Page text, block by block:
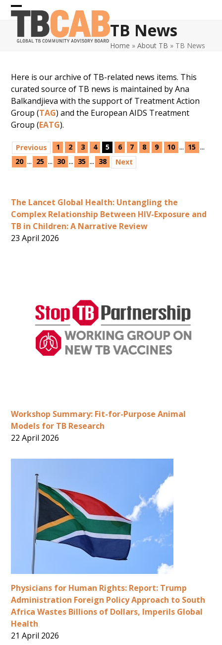
Skip
Open
mobile
Close
mobile
TB News
Home »About TB » TB News
Here is our archive of TB-related news items. This
curated source of TB news is maintained by Ana
Balkandjieva with the support of Treatment Action
Group (TAG) and the European AIDS Treatment
Group (EATG).
Previous 1 2 3 4 5 6 7 8 9 10 ... 15 ...
20 ... 25 ... 30 ... 35 ... 38 Next
The Lancet Global Health: Untangling the
Complex Relationship Between HIV-Exposure and
TB in Children: A Narrative Review
23 April 2026
Workshop Summary: Fit-for-Purpose Animal
Models for TB Research
22 April 2026
Physicians for Human Rights: Report: Trump
Administration Foreign Policy Approach to South
Africa Wastes Billions of Dollars, Imperils Global
Health
21 April 2026